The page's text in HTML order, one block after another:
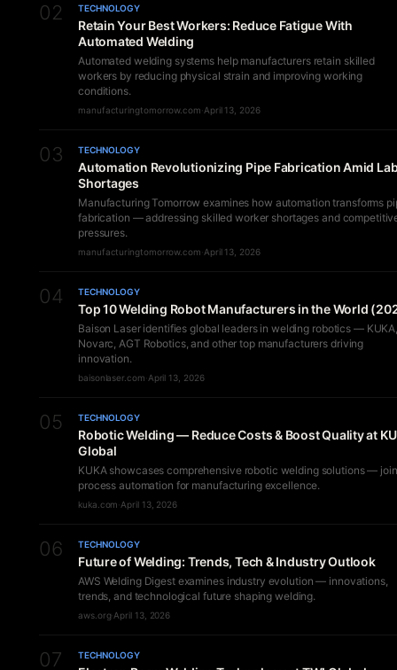
02 TECHNOLOGY
Retain Your Best Workers: Reduce Fatigue With
Automated Welding
Automated welding systems help manufacturers retain skilled
workers by reducing physical strain and improving working
conditions.
manufacturingtomorrow.com·April 13, 2026
03 TECHNOLOGY
Automation Revolutionizing Pipe Fabrication Amid
Shortages
Manufacturing Tomorrow examines how automation transforms
fabrication — addressing skilled worker shortages and
pressures.
manufacturingtomorrow.com·April 13, 2026
04 TECHNOLOGY
Top 10 Welding Robot Manufacturers in the World
Baison Laser identifies global leaders in welding robotics —
Novarc, AGT Robotics, and other top manufacturers driving
innovation.
baisonlaser.com·April 13, 2026
05 TECHNOLOGY
Robotic Welding — Reduce Costs & Boost Quality at
Global
KUKA showcases comprehensive robotic welding solutions —
process automation for manufacturing excellence.
kuka.com·April 13, 2026
06 TECHNOLOGY
Future of Welding: Trends, Tech & Industry Outlook
AWS Welding Digest examines industry evolution — innovations,
trends, and technological future shaping welding.
aws.org·April 13, 2026
07 TECHNOLOGY